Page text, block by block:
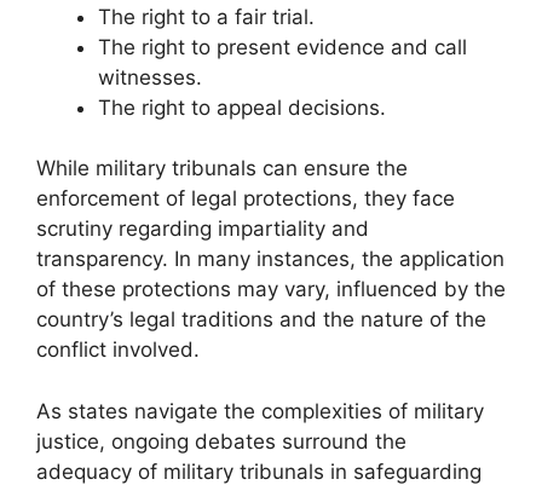
The right to a fair trial.
The right to present evidence and call
witnesses.
The right to appeal decisions.
While military tribunals can ensure the
enforcement of legal protections, they face
scrutiny regarding impartiality and
transparency. In many instances, the application
of these protections may vary, influenced by the
country’s legal traditions and the nature of the
conflict involved.
As states navigate the complexities of military
justice, ongoing debates surround the
adequacy of military tribunals in safeguarding